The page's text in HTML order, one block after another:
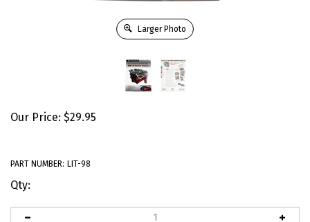
Larger Photo
Our Price: $29.95
PART NUMBER: LIT-98
Qty: